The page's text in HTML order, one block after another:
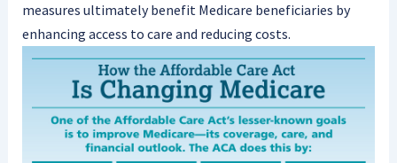
measures ultimately benefit Medicare beneficiaries by
enhancing access to care and reducing costs.